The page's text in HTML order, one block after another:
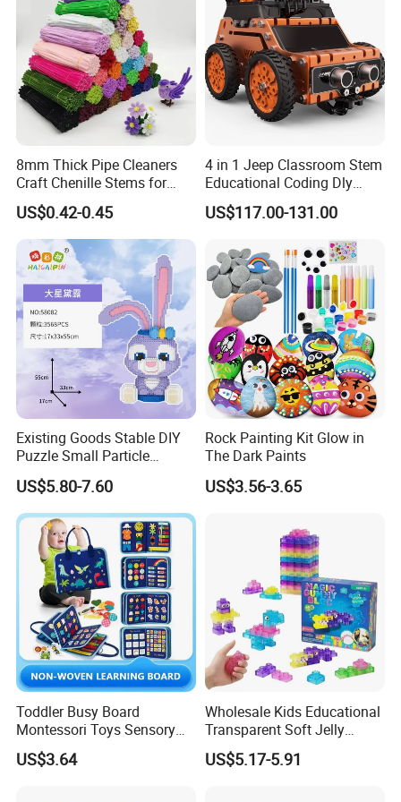
Packaging & Shipping
Company Profile
8mm Thick Pipe Cleaners
Craft Chenille Stems for
Kids DIY Art Projects
US$0.42-0.45
4 in 1 Jeep Classroom Stem
Educational Coding Dly
Programable Esp32 Robot
Kit for School
US$117.00-131.00
Existing Goods Stable DIY
Puzzle Small Particle
Building Block Toy
US$5.80-7.60
Rock Painting Kit Glow in
The Dark Paints
US$3.56-3.65
Toddler Busy Board
Montessori Toys Sensory
Board Educational Activities
US$3.64
Wholesale Kids Educational
Transparent Soft Jelly
Building Blocks, Stress
Relief & Hands-on Skill Toy
US$5.17-5.91